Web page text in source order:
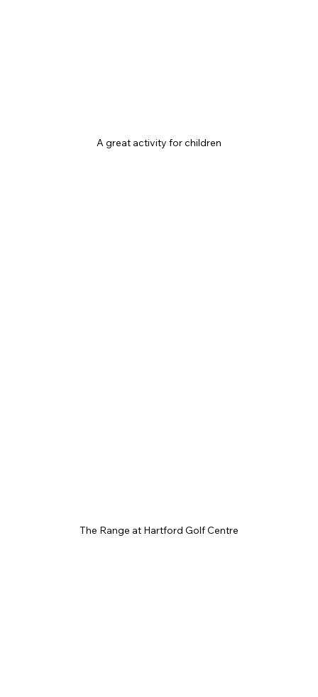
A great activity for children
The Range at Hartford Golf Centre